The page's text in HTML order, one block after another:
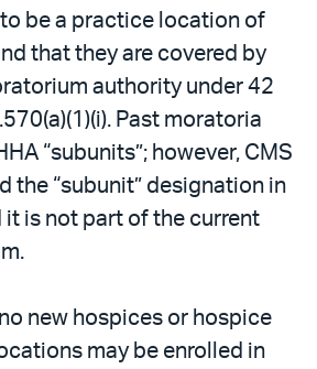
be a practice location of
that they are covered by
authority under 42
Past moratoria
“subunits”; however, CMS
the “subunit” designation in
it is not part of the current
new hospices or hospice
may be enrolled in